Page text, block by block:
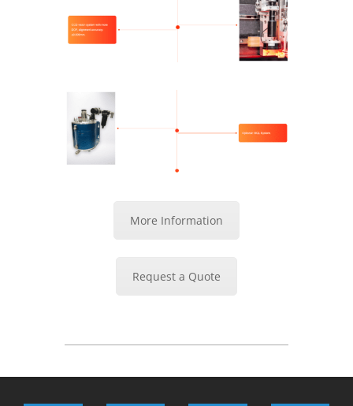
More Information
Request a Quote
01-